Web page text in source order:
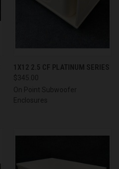
1X12 2.5 CF PLATINUM SERIES
$345.00
On Point Subwoofer
Enclosures